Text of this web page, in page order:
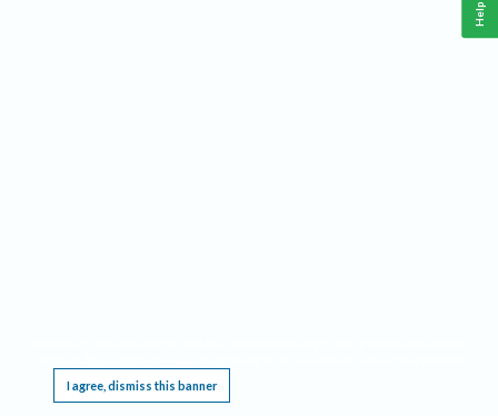
I agree, dismiss this banner
Help